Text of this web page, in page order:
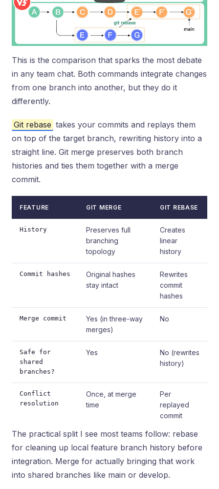
This is the comparison that sparks the most debate
in any team chat. Both commands integrate changes
from one branch into another, but they do it
differently.
Git rebase takes your commits and replays them
on top of the target branch, rewriting history into a
straight line. Git merge preserves both branch
histories and ties them together with a merge
commit.
FEATURE GIT MERGE GIT REBASE
History
Preserves full
branching
topology
Creates
linear
history
Commit hashes
Original hashes
stay intact
Rewrites
commit
hashes
Merge commit
Yes (in three-way
merges)
No
Safe for
shared
branches?
Yes
No (rewrites
history)
Conflict
resolution
Once, at merge
time
Per
replayed
commit
The practical split I see most teams follow: rebase
for cleaning up local feature branch history before
integration. Merge for actually bringing that work
into shared branches like main or develop.